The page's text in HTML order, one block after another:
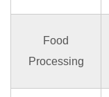
Food
Processing